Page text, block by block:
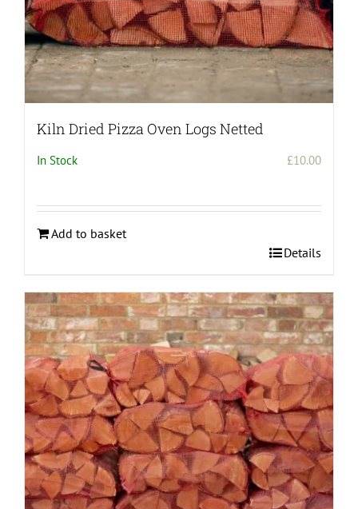
Kiln Dried Pizza Oven Logs Netted
In Stock £10.00
Add to basket
Details